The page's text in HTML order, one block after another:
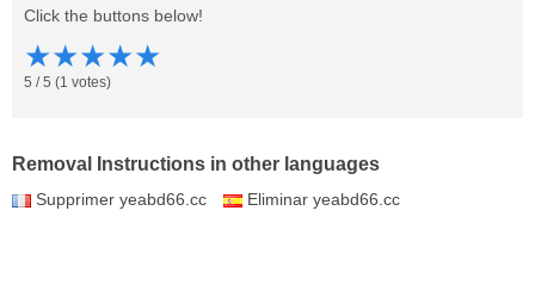
Click the buttons below!
★★★★★
5 /5 (1 votes)
Removal Instructions in other languages
Supprimer yeabd66.cc Eliminar yeabd66.cc